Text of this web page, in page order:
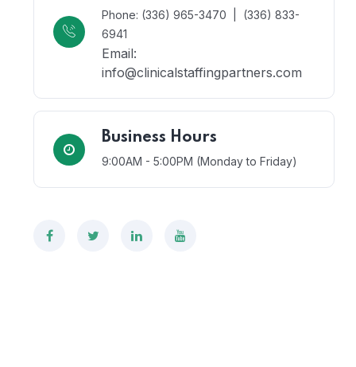
Phone: (336) 965-3470 | (336) 833-
6941
Email:
info@clinicalstaffingpartners.com
Business Hours
9:00AM - 5:00PM (Monday to Friday)